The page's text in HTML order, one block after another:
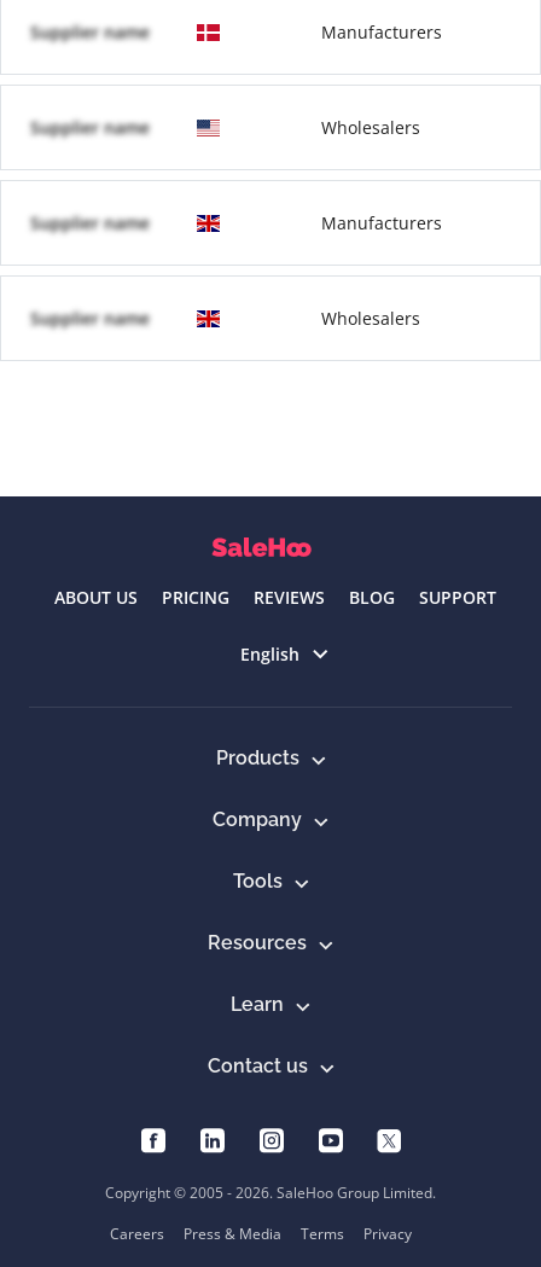
Supplier name Manufacturers
Supplier name Wholesalers
Supplier name Manufacturers
Supplier name Wholesalers
ABOUT US PRICING REVIEWS BLOG SUPPORT
English
Products
Company
Tools
Resources
Learn
Contact us
Copyright © 2005 - 2026. SaleHoo Group Limited.
Careers
Press & Media Terms Privacy